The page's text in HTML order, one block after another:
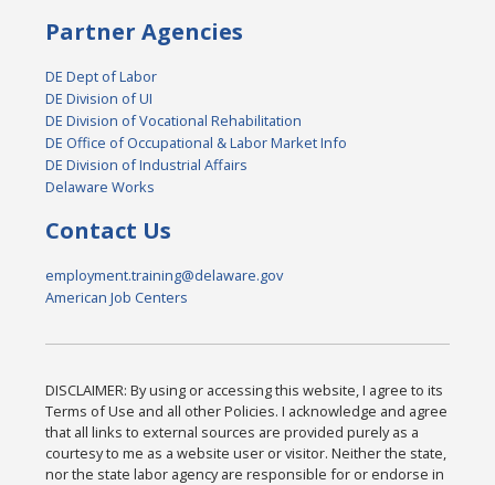
Partner Agencies
DE Dept of Labor
DE Division of UI
DE Division of Vocational Rehabilitation
DE Office of Occupational & Labor Market Info
DE Division of Industrial Affairs
Delaware Works
Contact Us
employment.training@delaware.gov
American Job Centers
DISCLAIMER: By using or accessing this website, I agree to its
Terms of Use and all other Policies. I acknowledge and agree
that all links to external sources are provided purely as a
courtesy to me as a website user or visitor. Neither the state,
nor the state labor agency are responsible for or endorse in